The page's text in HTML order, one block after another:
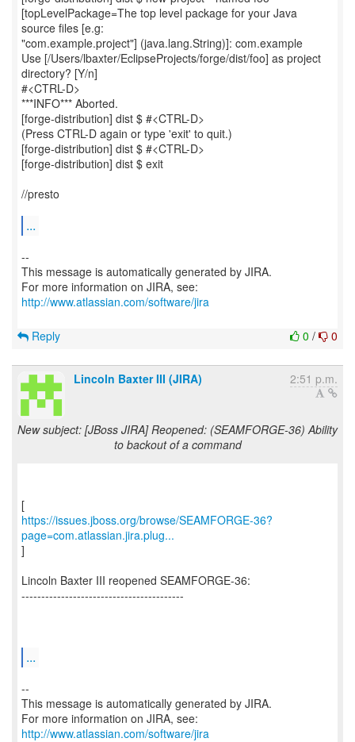
[topLevelPackage=The top level package for your Java
source files [e.g:
"com.example.project"] (java.lang.String)]: com.example
Use [/Users/lbaxter/EclipseProjects/forge/dist/foo] as project
directory? [Y/n]
#<CTRL-D>
***INFO*** Aborted.
[forge-distribution] dist $ #<CTRL-D>
(Press CTRL-D again or type 'exit' to quit.)
[forge-distribution] dist $ #<CTRL-D>
[forge-distribution] dist $ exit
//presto
...
--
This message is automatically generated by JIRA.
For more information on JIRA, see:
http://www.atlassian.com/software/jira
0 / 0
Reply
Lincoln Baxter III (JIRA) 2:51 p.m.
New subject: [JBoss JIRA] Reopened: (SEAMFORGE-36) Ability
to backout of a command
https://issues.jboss.org/browse/SEAMFORGE-36?
page=com.atlassian.jira.plug...
]
Lincoln Baxter III reopened SEAMFORGE-36:
-----------------------------------------
...
--
This message is automatically generated by JIRA.
For more information on JIRA, see:
http://www.atlassian.com/software/jira